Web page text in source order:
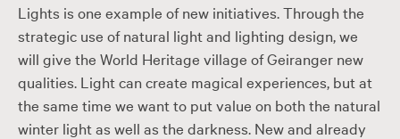
Lights is one example of new initiatives. Through the
strategic use of natural light and lighting design, we
will give the World Heritage village of Geiranger new
qualities. Light can create magical experiences, but at
the same time we want to put value on both the natural
winter light as well as the darkness. New and already